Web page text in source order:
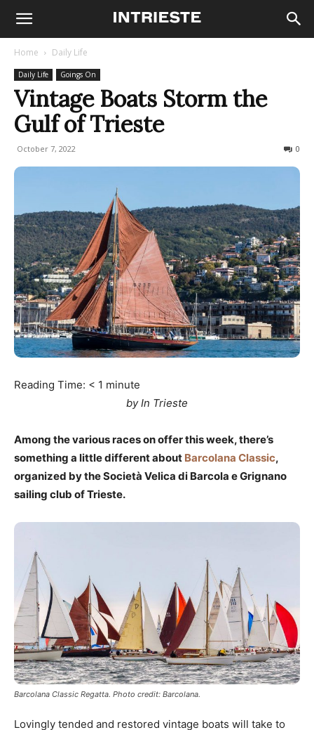
Home Daily Life
Daily Life Goings On
Vintage Boats Storm the
Gulf of Trieste
October 7, 2022 0
Reading Time: < 1 minute
by In Trieste
Among the various races on offer this week, there’s
something a little different about Barcolana Classic,
organized by the Società Velica di Barcola e Grignano
sailing club of Trieste.
Barcolana Classic Regatta. Photo credit: Barcolana.
Lovingly tended and restored vintage boats will take to